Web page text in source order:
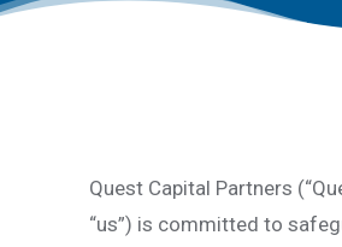
Quest Capital Partners
“us”) is committed to